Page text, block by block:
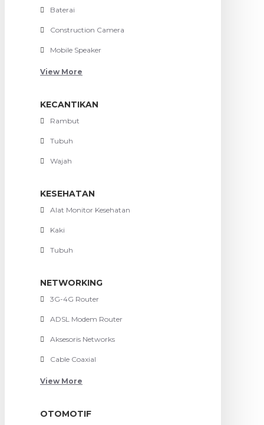
Baterai
Construction Camera
Mobile Speaker
View More
KECANTIKAN
Rambut
Tubuh
Wajah
KESEHATAN
Alat Monitor Kesehatan
Kaki
Tubuh
NETWORKING
3G-4G Router
ADSL Modem Router
Aksesoris Networks
Cable Coaxial
View More
OTOMOTIF